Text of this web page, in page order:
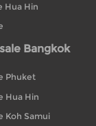
Hua Hin
Bangkok
Phuket
Hua Hin
Koh Samui